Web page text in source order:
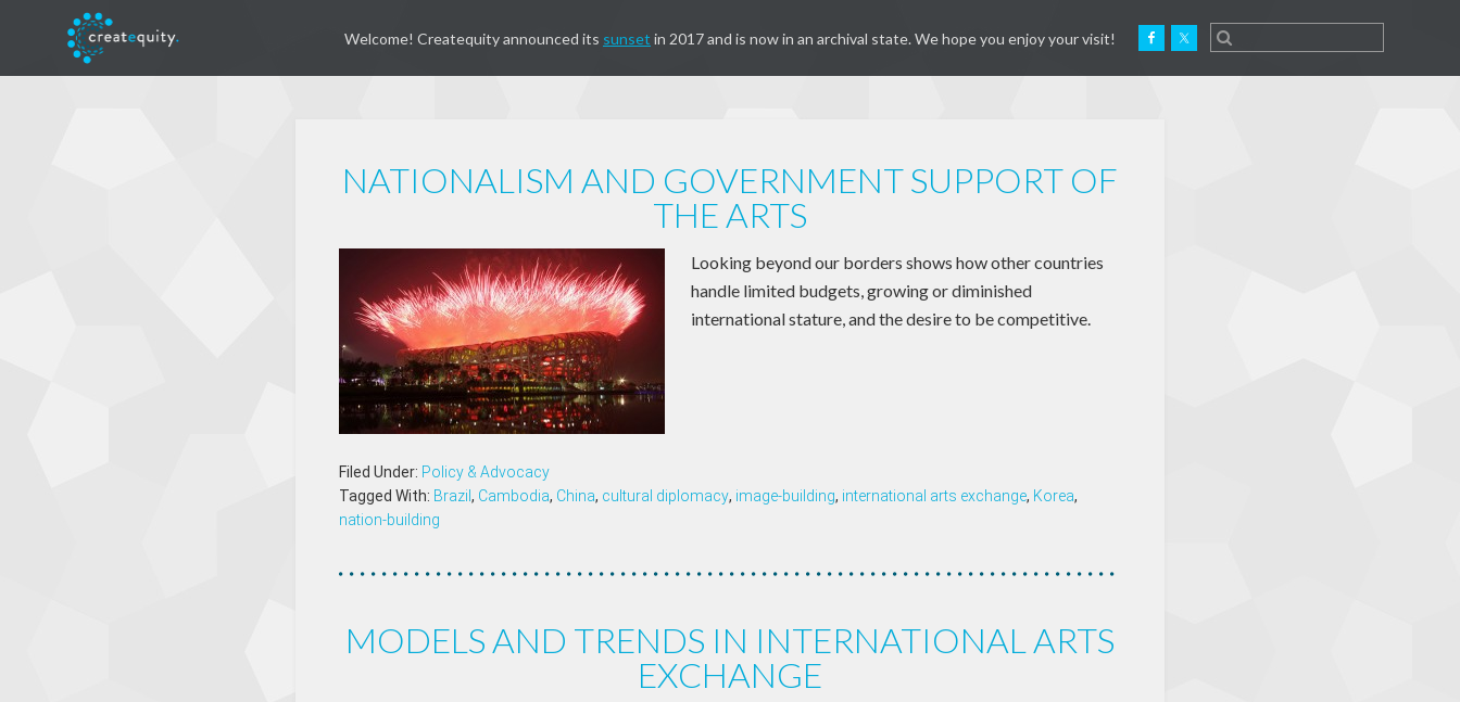
Welcome! Createquity announced its sunset in 2017 and is now in an archival state. We hope you enjoy your visit!
NATIONALISM AND GOVERNMENT SUPPORT OF
THE ARTS
Looking beyond our borders shows how other countries
handle limited budgets, growing or diminished
international stature, and the desire to be competitive.
Filed Under: Policy & Advocacy
Tagged With: Brazil , Cambodia, China, cultural diplomacy, image-building, international arts exchange, Korea,
nation-building
MODELS AND TRENDS IN INTERNATIONAL ARTS
EXCHANGE